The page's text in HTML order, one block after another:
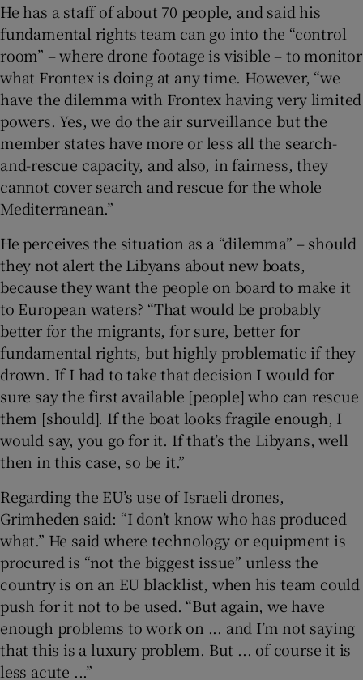
He has a staff of about 70 people, and said his
fundamental rights team can go into the “control
room” – where drone footage is visible – to monitor
what Frontex is doing at any time. However, “we
have the dilemma with Frontex having very limited
powers. Yes, we do the air surveillance but the
member states have more or less all the search-
and-rescue capacity, and also, in fairness, they
cannot cover search and rescue for the whole
Mediterranean.”
He perceives the situation as a “dilemma” – should
they not alert the Libyans about new boats,
because they want the people on board to make it
to European waters? “That would be probably
better for the migrants, for sure, better for
fundamental rights, but highly problematic if they
drown. If I had to take that decision I would for
sure say the first available [people] who can rescue
them [should]. If the boat looks fragile enough, I
would say, you go for it. If that’s the Libyans, well
then in this case, so be it.”
Regarding the EU’s use of Israeli drones,
Grimheden said: “I don’t know who has produced
what.” He said where technology or equipment is
procured is “not the biggest issue” unless the
country is on an EU blacklist, when his team could
push for it not to be used. “But again, we have
enough problems to work on ... and I’m not saying
that this is a luxury problem. But ... of course it is
less acute ...”